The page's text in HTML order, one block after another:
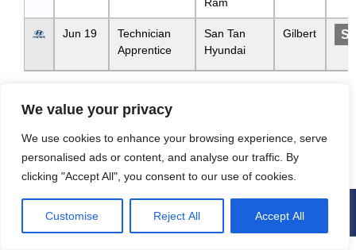
We value your privacy
We use cookies to enhance your browsing experience, serve
personalised ads or content, and analyse our traffic. By
clicking "Accept All", you consent to our use of cookies.
Customise Reject All Accept All
Ram
Jun 19
Technician
Apprentice
San Tan
Hyundai
Gilbert
Next
Privacy and User Consent